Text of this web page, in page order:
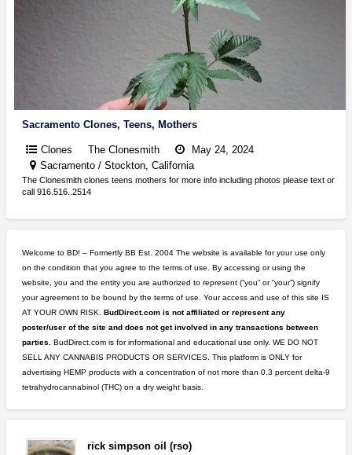
Sacramento Clones, Teens, Mothers
Clones The Clonesmith
May 24, 2024
Sacramento / Stockton, California
The Clonesmith clones teens mothers for more info including photos please text or
call 916.516..2514
Welcome to BD! – Formertly BB Est. 2004 The website is available for your use only
on the condition that you agree to the terms of use. By accessing or using the
website, you and the entity you are authorized to represent (“you” or “your”) signify
your agreement to be bound by the terms of use. Your access and use of this site IS
AT YOUR OWN RISK. BudDirect.com is not affiliated or represent any
poster/user of the site and does not get involved in any transactions between
parties.BudDirect.com is for informational and educational use only. WE DO NOT
SELL ANY CANNABIS PRODUCTS OR SERVICES. This platform is ONLY for
advertising HEMP products with a concentration of not more than 0.3 percent delta-9
tetrahydrocannabinol (THC) on a dry weight basis.
rick simpson oil (rso)